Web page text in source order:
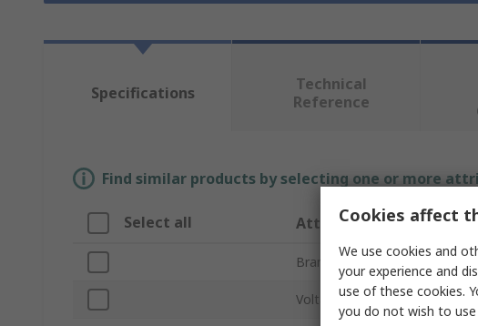
Specifications
Technical
Reference
Find similar products by selecting one or more
Select all Attribute
Brand
Voltage
Cookies affect
We use cookies and
your experience and
use of these cookies.
you do not wish to use